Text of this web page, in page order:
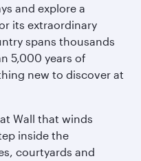
and explore a
its extraordinary
spans thousands
5,000 years of
new to discover at
Wall that winds
inside the
courtyards and